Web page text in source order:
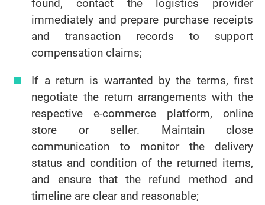
immediately and prepare purchase receipts
and transaction records to support
compensation claims;
If a return is warranted by the terms, first
negotiate the return arrangements with the
respective e-commerce platform, online
store or seller. Maintain close
communication to monitor the delivery
status and condition of the returned items,
and ensure that the refund method and
timeline are clear and reasonable;